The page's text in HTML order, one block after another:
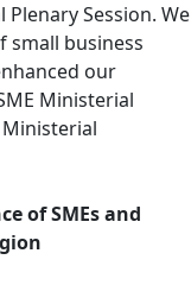
Session. We
small business
our
Ministerial
of SMEs and